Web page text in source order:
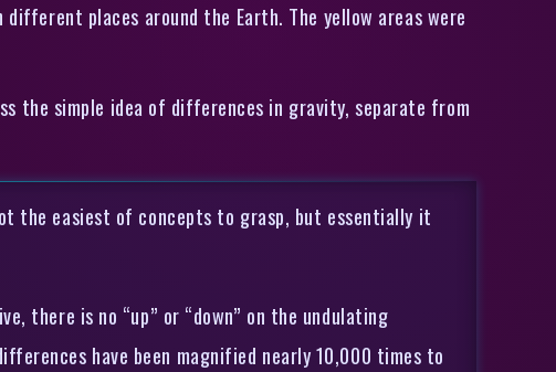
places around the Earth. The yellow areas were
the simple idea of differences in gravity, separate from
the easiest of concepts to grasp, but essentially it
there is no “up” or “down” on the undulating
have been magnified nearly 10,000 times to